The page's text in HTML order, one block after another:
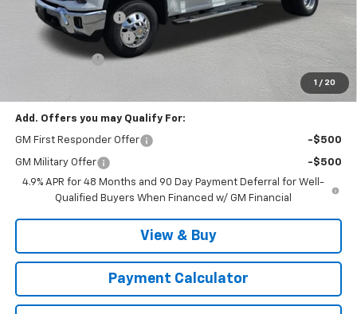
1 / 20
Documentation Fee
MCC Summer Savings
Customer Cash -$1,000
$76,622
Add. Offers you may Qualify For:
GM First Responder Offer -$500
GM Military Offer
-$500
4.9% APR for 48 Months and 90 Day Payment Deferral for Well-
Qualified Buyers When Financed w/ GM Financial
View & Buy
Payment Calculator